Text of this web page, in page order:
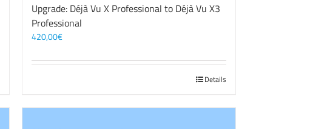
Upgrade: Déjà Vu X Professional to Déjà Vu X3
Professional
420,00€
Details